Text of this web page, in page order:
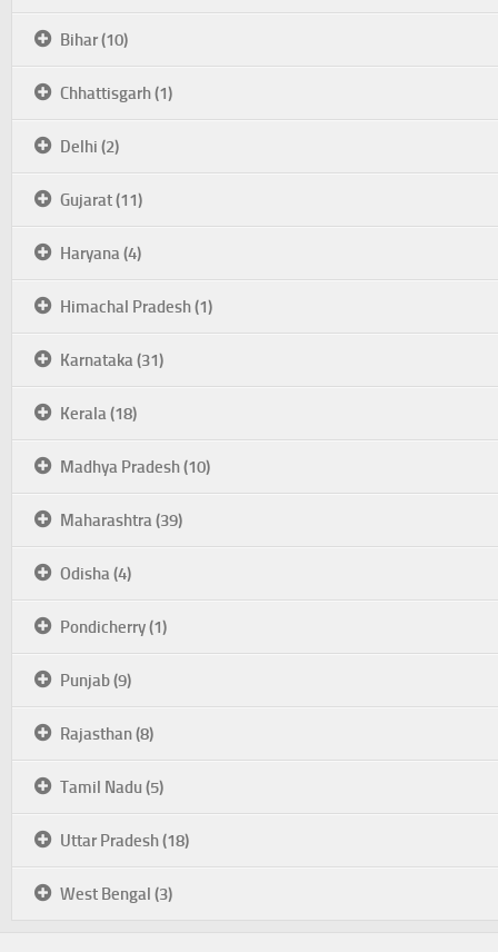
Bihar (10)
Chhattisgarh (1)
Delhi (2)
Gujarat (11)
Haryana (4)
Himachal Pradesh (1)
Karnataka (31)
Kerala (18)
Madhya Pradesh (10)
Maharashtra (39)
Odisha (4)
Pondicherry (1)
Punjab (9)
Rajasthan (8)
Tamil Nadu (5)
Uttar Pradesh (18)
West Bengal (3)